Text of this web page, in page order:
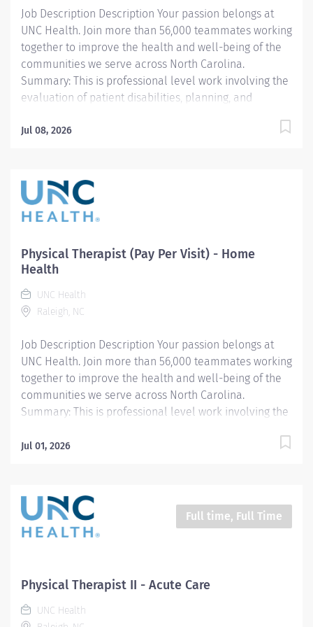
EXPERIENCE None
LICENSURE/REGISTRATION/CERTIFICATION Current...
Job Description Description Your passion belongs at
UNC Health. Join more than 56,000 teammates working
together to improve the health and well-being of the
communities we serve across North Carolina.
Summary: This is professional level work involving the
evaluation of patient disabilities, planning, and
Incumbents complete documentation instruct
is performed under general supervision with all
treatments being prescribed by a physician. Previous
acute care experience is preferred, as this role
setting. Responsibilities: 1. Selects and performs
appropriate Physical Therapy (PT) evaluation
treatment goals and devises a treatment plan. Re-
evaluates and adjusts the PT treatment...
Jul 08, 2026
Physical Therapist (Pay Per Visit) - Home
Health
UNC Health
Raleigh, NC
Job Description Description Your passion belongs at
UNC Health. Join more than 56,000 teammates working
together to improve the health and well-being of the
communities we serve across North Carolina.
Summary: This is professional level work involving the
administration of physical therapy treatments.
clinical program development and management. Work
is performed under general supervision with all
treatments being prescribed by a physician.
completes department records for billing and
statistics 2. Manages PT caseload with efficiency and
efficacy 3. Manages resources needed to perform PT
Jul 01, 2026
Full time, Full Time
Physical Therapist II - Acute Care
UNC Health